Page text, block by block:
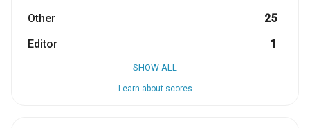
Other
25
Editor
1
SHOW ALL
Learn about scores